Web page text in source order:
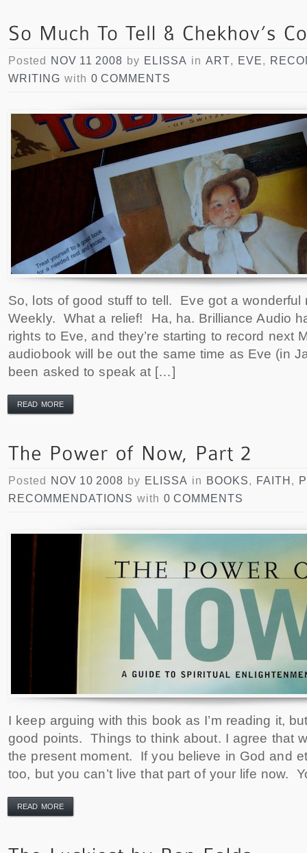
Posted NOV 11 2008 by ELISSA in ART, EVE,
WRITING with 0 COMMENTS
So, lots of good stuff to tell. Eve got a wonderful
Weekly. What a relief! Ha, ha. Brilliance Audio
rights to Eve, and they’re starting to record next
audiobook will be out the same time as Eve (in
been asked to speak at […]
READ MORE
Posted NOV 10 2008 by ELISSA in BOOKS, FAITH ,
RECOMMENDATIONS with 0 COMMENTS
I keep arguing with this book as I’m reading it,
good points. Things to think about. I agree that
the present moment. If you believe in God and
too, but you can’t live that part of your life now.
READ MORE